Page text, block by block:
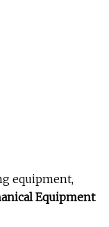
equipment,
Equipment